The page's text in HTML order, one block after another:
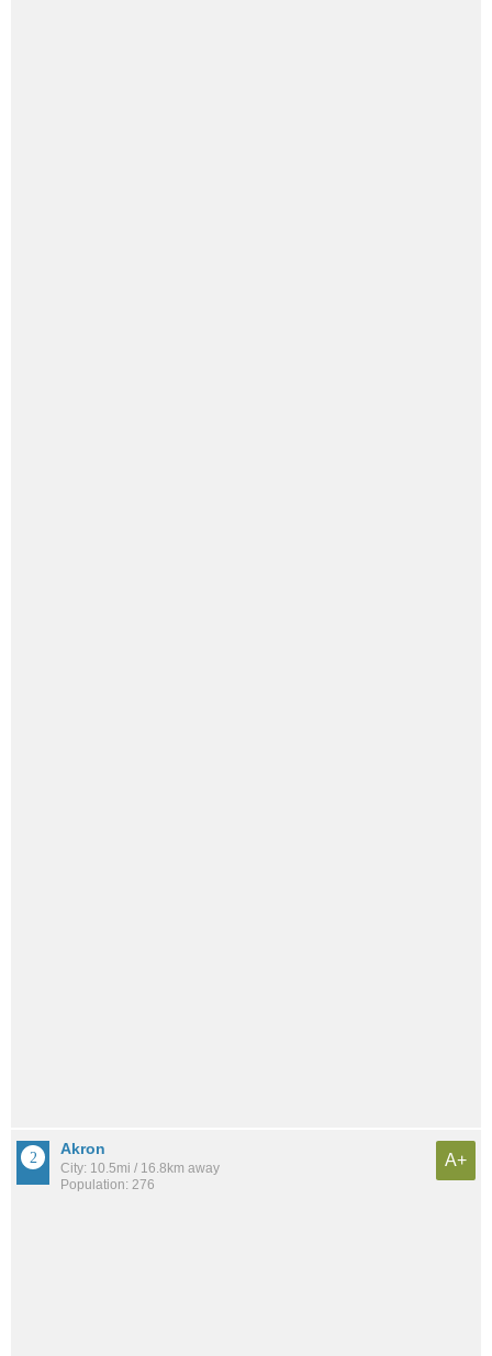
Akron
City: 10.5mi / 16.8km away
Population: 276
A+